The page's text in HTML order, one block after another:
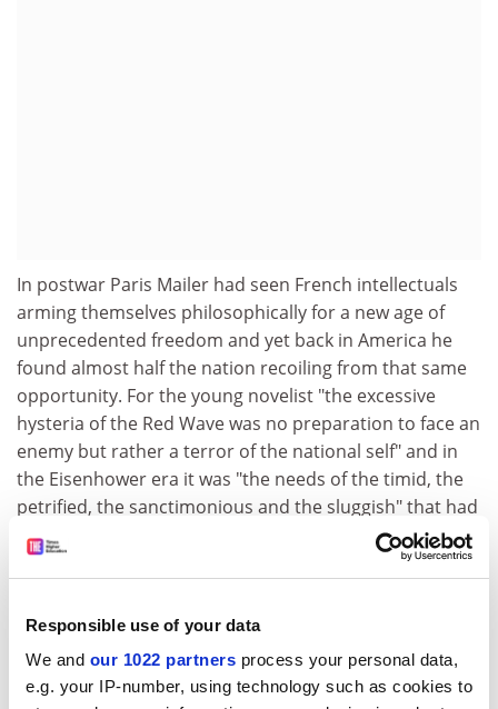
Responsible use of your data
We and our 1022 partners process your personal data,
e.g. your IP-number, using technology such as cookies to
In postwar Paris Mailer had seen French intellectuals
arming themselves philosophically for a new age of
unprecedented freedom and yet back in America he
found almost half the nation recoiling from that same
opportunity. For the young novelist "the excessive
hysteria of the Red Wave was no preparation to face an
enemy but rather a terror of the national self" and in
the Eisenhower era it was "the needs of the timid, the
petrified, the sanctimonious and the sluggish" that had
ensured "a totalitarianisation of the psyche".
From the start Mailer had doubts about Kennedy but
1960 election appeared to allow the nation to "engage
the fate of its myth"' by opting for a candidate "as
handsome as a prince in the unstated aristocracy of